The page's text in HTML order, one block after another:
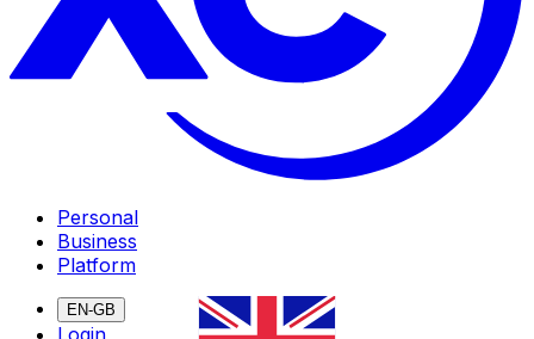
Personal
Business
Platform
EN-GB